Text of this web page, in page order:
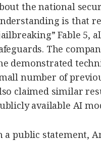
the national
is that
Fable 5,
The
demonstrated
number of
claimed similar
available AI
a public statement,